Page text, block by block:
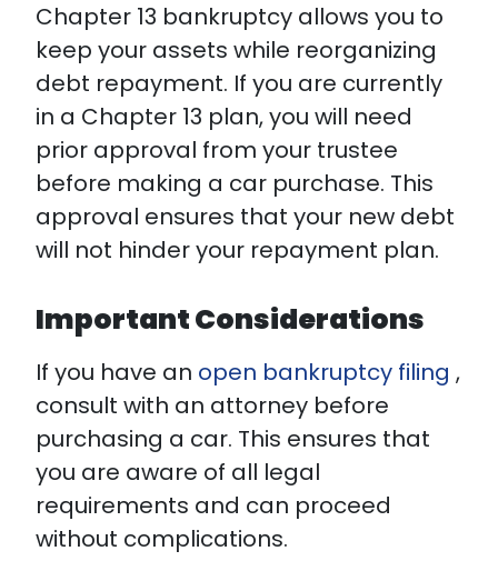
Chapter 13 bankruptcy allows you to
keep your assets while reorganizing
debt repayment. If you are currently
in a Chapter 13 plan, you will need
prior approval from your trustee
before making a car purchase. This
approval ensures that your new debt
will not hinder your repayment plan.
Important Considerations
If you have an open bankruptcy filing ,
consult with an attorney before
purchasing a car. This ensures that
you are aware of all legal
requirements and can proceed
without complications.